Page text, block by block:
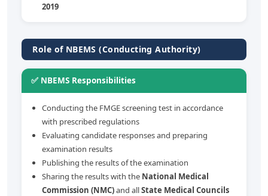
2019
Role of NBEMS (Conducting Authority)
✅ NBEMS Responsibilities
Conducting the FMGE screening test in accordance
with prescribed regulations
Evaluating candidate responses and preparing
examination results
Publishing the results of the examination
Sharing the results with the National Medical
Commission (NMC)and allState Medical Councils